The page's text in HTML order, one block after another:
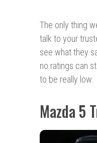
The only thing
talk to your
see what they
no ratings can
to be really low.
Mazda 5